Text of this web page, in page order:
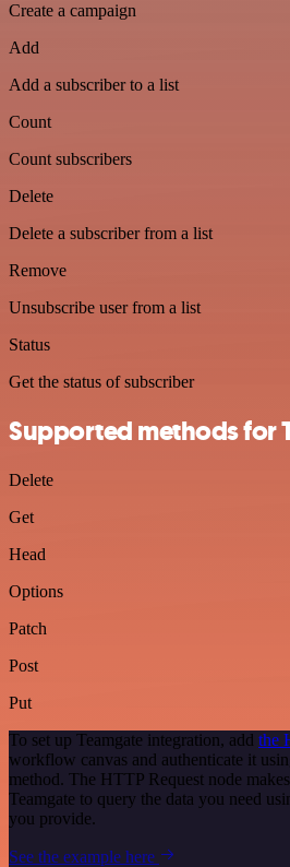
Create a campaign
Add
Add a subscriber to a list
Count
Count subscribers
Delete
Delete a subscriber from a list
Remove
Unsubscribe user from a list
Status
Get the status of subscriber
Supported methods for
Delete
Get
Head
Options
Patch
Post
Put
To set up Teamgate integration, add the
workflow canvas and authenticate it
method. The HTTP Request node
Teamgate to query the data you need
you provide.
See the example here